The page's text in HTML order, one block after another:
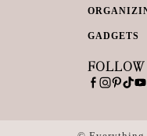
GADGETS